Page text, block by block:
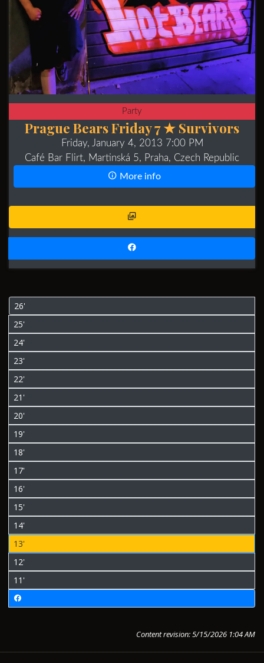
Party
Prague Bears Friday 7 ★ Survivors
Friday, January 4, 2013 7:00 PM
Café Bar Flirt, Martinská 5, Praha, Czech Republic
More info
26'
25'
24'
23'
22'
21'
20'
19'
18'
17'
16'
15'
14'
13'
12'
11'
Content revision: 5/15/2026 1:04 AM